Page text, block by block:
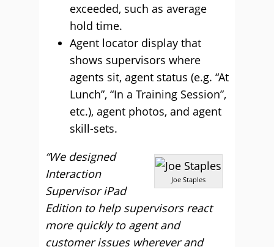
exceeded, such as average
hold time.
Agent locator display that
shows supervisors where
agents sit, agent status (e.g. “At
Lunch”, “In a Training Session”,
etc.), agent photos, and agent
skill-sets.
Joe Staples
“We designed
Interaction
Supervisor iPad
Edition to help supervisors react
more quickly to agent and
customer issues wherever and